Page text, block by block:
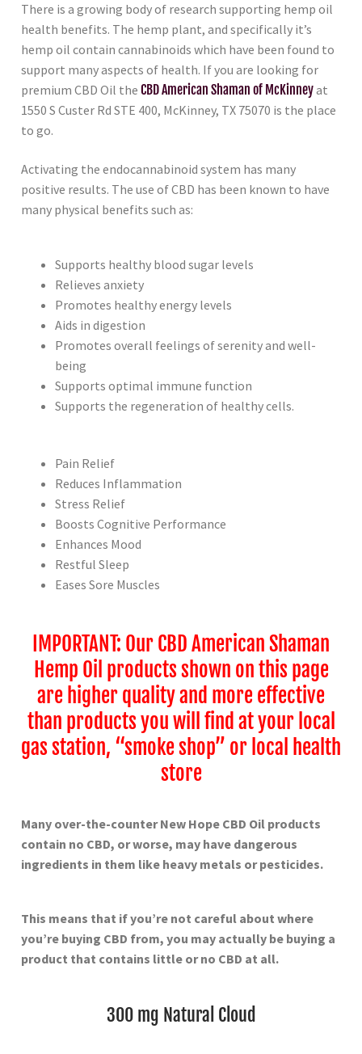
There is a growing body of research supporting hemp oil
health benefits. The hemp plant, and specifically it’s
hemp oil contain cannabinoids which have been found to
support many aspects of health. If you are looking for
premium CBD Oil the CBD American Shaman of McKinneyat
1550 S Custer Rd STE 400, McKinney, TX 75070 is the place
to go.
Activating the endocannabinoid system has many
positive results. The use of CBD has been known to have
many physical benefits such as:
Supports healthy blood sugar levels
Relieves anxiety
Promotes healthy energy levels
Aids in digestion
Promotes overall feelings of serenity and well-
being
Supports optimal immune function
Supports the regeneration of healthy cells.
Pain Relief
Reduces Inflammation
Stress Relief
Boosts Cognitive Performance
Enhances Mood
Restful Sleep
Eases Sore Muscles
IMPORTANT: Our CBD American Shaman
Hemp Oil products shown on this page
are higher quality and more effective
than products you will find at your local
gas station, “smoke shop” or local health
store
Many over-the-counter New Hope CBD Oil products
contain no CBD, or worse, may have dangerous
ingredients in them like heavy metals or pesticides.
This means that if you’re not careful about where
you’re buying CBD from, you may actually be buying a
product that contains little or no CBD at all.
300 mg Natural Cloud